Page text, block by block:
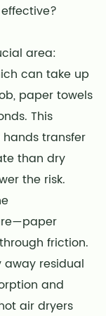
area:
can take up
paper towels
This
transfer
than dry
the risk.
friction.
residual
and
air dryers